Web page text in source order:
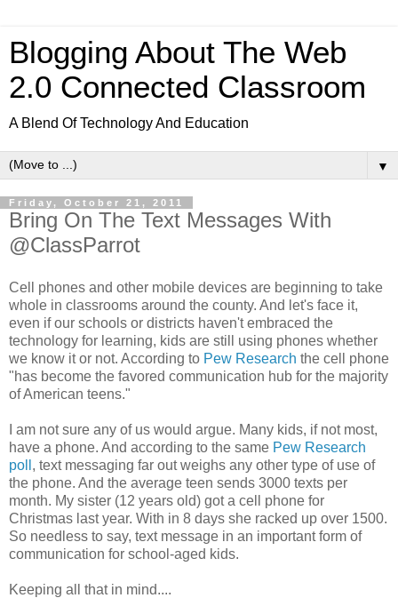
Blogging About The Web
2.0 Connected Classroom
A Blend Of Technology And Education
▼
Friday, October 21, 2011
Bring On The Text Messages With
@ClassParrot
Cell phones and other mobile devices are beginning to take
whole in classrooms around the county. And let's face it,
even if our schools or districts haven't embraced the
technology for learning, kids are still using phones whether
we know it or not. According to Pew Research the cell phone
"has become the favored communication hub for the majority
of American teens."
I am not sure any of us would argue. Many kids, if not most,
have a phone. And according to the same Pew Research
poll , text messaging far out weighs any other type of use of
the phone. And the average teen sends 3000 texts per
month. My sister (12 years old) got a cell phone for
Christmas last year. With in 8 days she racked up over 1500.
So needless to say, text message in an important form of
communication for school-aged kids.
Keeping all that in mind....